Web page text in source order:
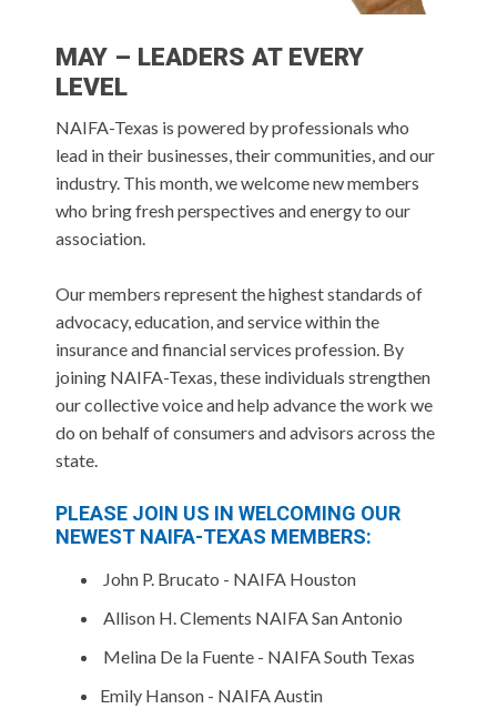
MAY – LEADERS AT EVERY
LEVEL
NAIFA-Texas is powered by professionals who
lead in their businesses, their communities, and our
industry. This month, we welcome new members
who bring fresh perspectives and energy to our
association.
Our members represent the highest standards of
advocacy, education, and service within the
insurance and financial services profession. By
joining NAIFA-Texas, these individuals strengthen
our collective voice and help advance the work we
do on behalf of consumers and advisors across the
state.
PLEASE JOIN US IN WELCOMING OUR
NEWEST NAIFA-TEXAS MEMBERS:
John P. Brucato - NAIFA Houston
Allison H. Clements NAIFA San Antonio
Melina De la Fuente - NAIFA South Texas
Emily Hanson - NAIFA Austin